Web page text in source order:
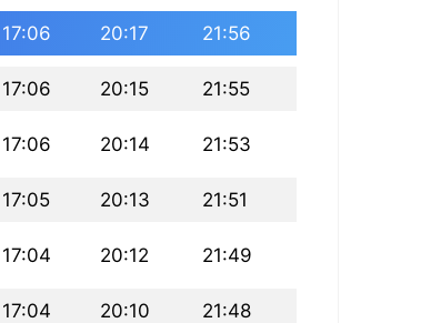
17:06 20:17 21:56
17:06 20:15 21:55
17:06 20:14 21:53
17:05 20:13 21:51
17:04 20:12 21:49
17:04 20:10 21:48